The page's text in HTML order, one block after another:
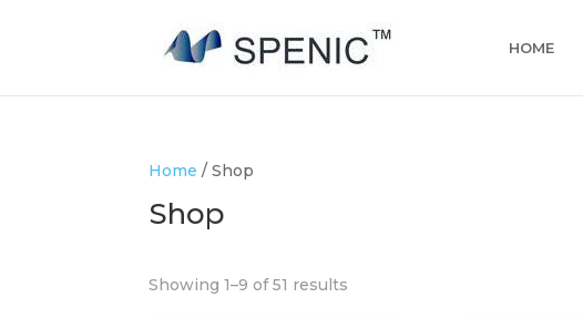
HOME
Home / Shop
Shop
Showing 1–9 of 51 results